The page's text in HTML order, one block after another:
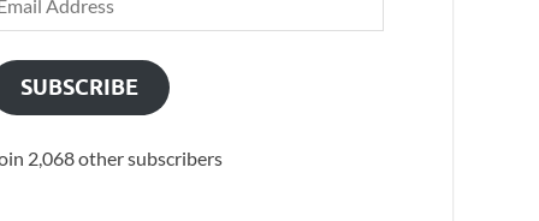
SUBSCRIBE
2,068 other subscribers